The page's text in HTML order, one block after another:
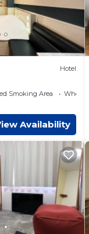
Hotel
Smoking Area
Availability